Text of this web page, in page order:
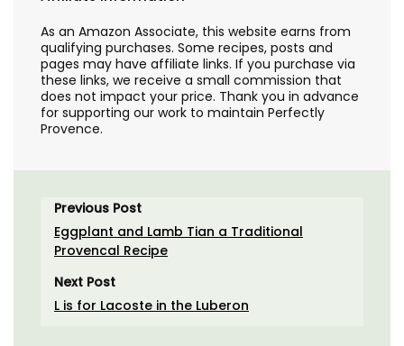
As an Amazon Associate, this website earns from
qualifying purchases. Some recipes, posts and
pages may have affiliate links. If you purchase via
these links, we receive a small commission that
does not impact your price. Thank you in advance
for supporting our work to maintain Perfectly
Provence.
Previous Post
Eggplant and Lamb Tian a Traditional
Provencal Recipe
Next Post
L is for Lacoste in the Luberon